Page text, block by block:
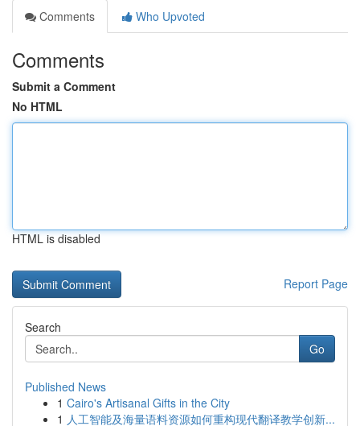
Comments
Who Upvoted
Comments
Submit a Comment
No HTML
HTML is disabled
Report Page
Search
Go
Published News
1 Cairo's Artisanal Gifts in the City
1 人工智能及海量语料资源如何重构现代翻译教学创新...